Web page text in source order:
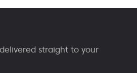
straight to your